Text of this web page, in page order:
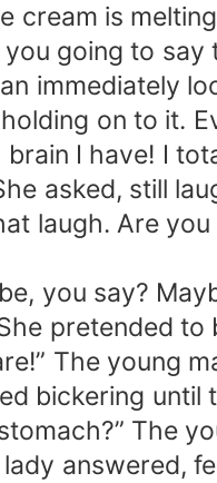
cream is
going to say
immediately
on to it.
brain I have! I
asked, still
laugh. Are
you say?
pretended to
The young
bickering until
The
lady answered,